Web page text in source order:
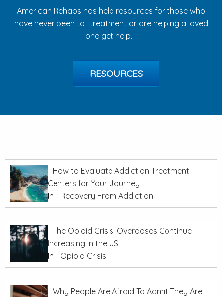
American Rehabs has help resources for those who
have never been to treatment or are helping a loved
one get help.
RESOURCES
How to Evaluate Addiction Treatment
Centers for Your Journey
In
Recovery From Addiction
The Opioid Crisis: Overdoses Continue
Increasing in the US
In
Opioid Crisis
Why People Are Afraid To Admit They Are